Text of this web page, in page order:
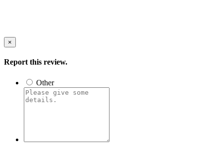
×
Report this review.
Other